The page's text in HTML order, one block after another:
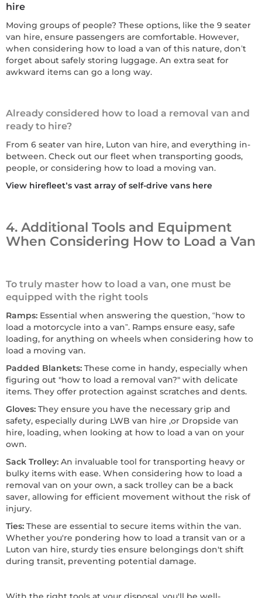
hire
Moving groups of people? These options, like the 9 seater
van hire, ensure passengers are comfortable. However,
when considering how to load a van of this nature, don’t
forget about safely storing luggage. An extra seat for
awkward items can go a long way.
Already considered how to load a removal van and
ready to hire?
From 6 seater van hire, Luton van hire, and everything in-
between. Check out our fleet when transporting goods,
people, or considering how to load a moving van.
View hirefleet’s vast array of self-drive vans here
4. Additional Tools and Equipment
When Considering How to Load a Van
To truly master how to load a van, one must be
equipped with the right tools
Ramps: Essential when answering the question, “how to
load a motorcycle into a van”. Ramps ensure easy, safe
loading, for anything on wheels when considering how to
load a moving van.
Padded Blankets: These come in handy, especially when
figuring out "how to load a removal van?" with delicate
items. They offer protection against scratches and dents.
Gloves: They ensure you have the necessary grip and
safety, especially during LWB van hire ,or Dropside van
hire, loading, when looking at how to load a van on your
own.
Sack Trolley: An invaluable tool for transporting heavy or
bulky items with ease. When considering how to load a
removal van on your own, a sack trolley can be a back
saver, allowing for efficient movement without the risk of
injury.
Ties: These are essential to secure items within the van.
Whether you're pondering how to load a transit van or a
Luton van hire, sturdy ties ensure belongings don't shift
during transit, preventing potential damage.